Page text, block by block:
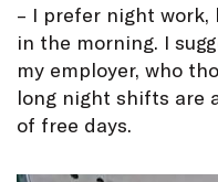
– I prefer night work,
in the morning. I
my employer, who
long night shifts are
of free days.